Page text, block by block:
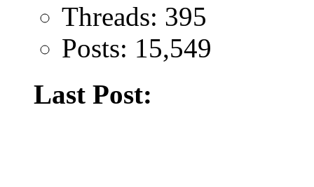
Threads: 395
Posts: 15,549
Last Post: